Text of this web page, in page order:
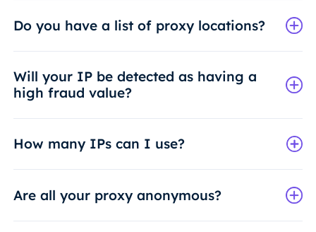
Do you have a list of proxy locations?
Will your IP be detected as having a
high fraud value?
How many IPs can I use?
Are all your proxy anonymous?